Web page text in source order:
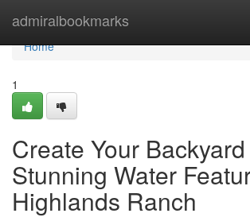
admiralbookmarks
Home
Home
1
Create Your
Stunning Water
Highlands Ranch